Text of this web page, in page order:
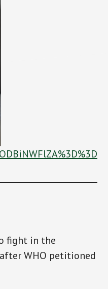
fight in the
WHO petitioned